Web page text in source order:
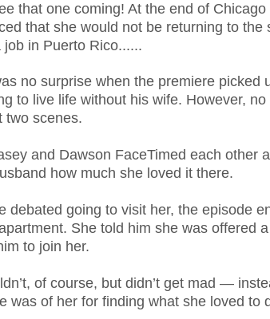
that one coming! At the end of
that she would not be returning to
job in Puerto Rico......
no surprise when the premiere picked
to live life without his wife. However,
two scenes.
and Dawson FaceTimed each other
how much she loved it there.
debated going to visit her, the episode
She told him she was offered
to join her.
of course, but didn’t get mad —
was of her for finding what she loved to